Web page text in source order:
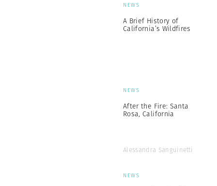
NEWS
A Brief History of
California’s Wildfires
NEWS
After the Fire: Santa
Rosa, California
Alessandra Sanguinetti
NEWS